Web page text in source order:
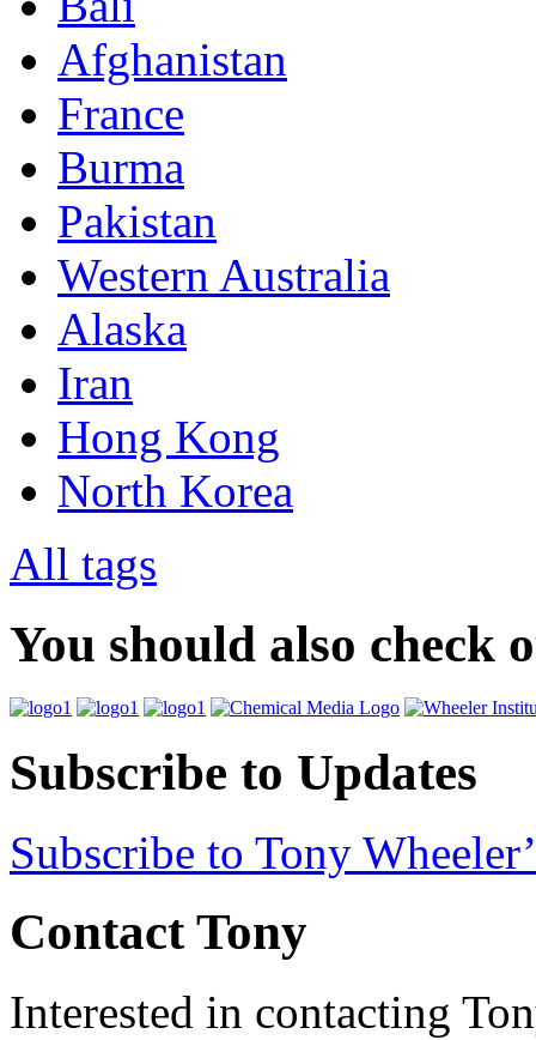
Afghanistan
France
Burma
Pakistan
Western Australia
Alaska
Iran
Hong Kong
North Korea
All tags
You should also check
Subscribe to Updates
Subscribe to Tony
Contact Tony
Interested in contacting